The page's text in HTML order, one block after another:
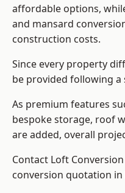
affordable options,
and mansard
construction costs.
Since every property
be provided following
As premium features
bespoke storage, roof
are added, overall
Contact Loft
conversion quotation